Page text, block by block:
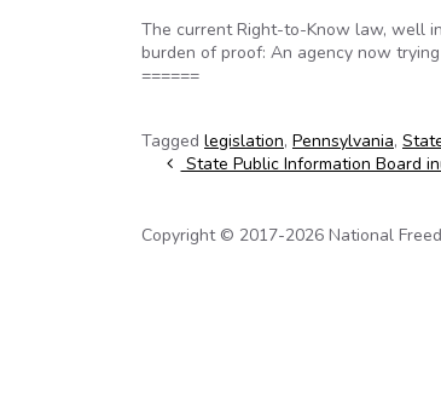
The current Right-to-Know law, well
burden of proof: An agency now
======
Tagged legislation, Pennsylvania,
Post navigation
State Public Information Board
Copyright © 2017-2026 National